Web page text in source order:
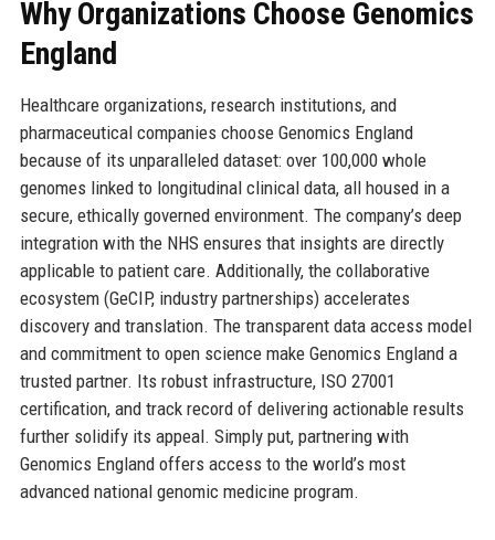
Why Organizations Choose Genomics
England
Healthcare organizations, research institutions, and
pharmaceutical companies choose Genomics England
because of its unparalleled dataset: over 100,000 whole
genomes linked to longitudinal clinical data, all housed in a
secure, ethically governed environment. The company’s deep
integration with the NHS ensures that insights are directly
applicable to patient care. Additionally, the collaborative
ecosystem (GeCIP, industry partnerships) accelerates
discovery and translation. The transparent data access model
and commitment to open science make Genomics England a
trusted partner. Its robust infrastructure, ISO 27001
certification, and track record of delivering actionable results
further solidify its appeal. Simply put, partnering with
Genomics England offers access to the world’s most
advanced national genomic medicine program.